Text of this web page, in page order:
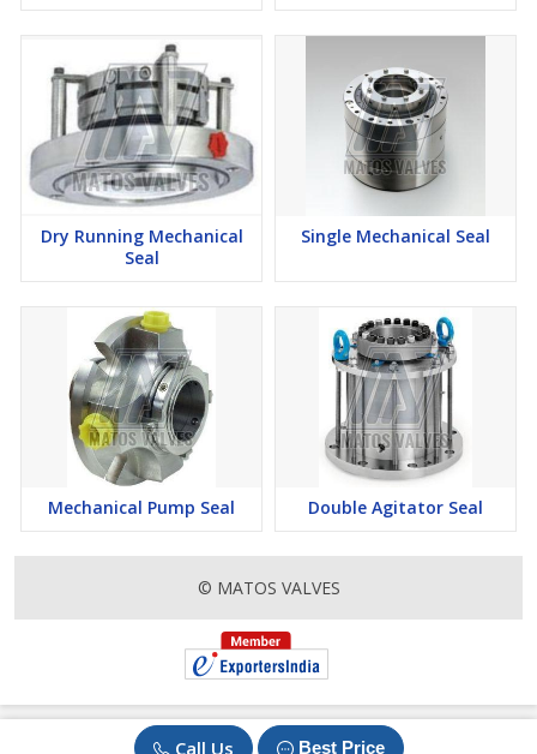
Call Us Best Price
Dry Running Mechanical
Seal
Single Mechanical Seal
Mechanical Pump Seal Double Agitator Seal
© MATOS VALVES